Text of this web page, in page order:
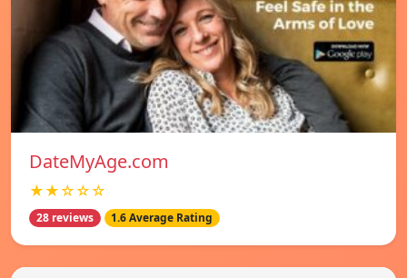
DateMyAge.com
★★☆☆☆
28 reviews 1.6 Average Rating